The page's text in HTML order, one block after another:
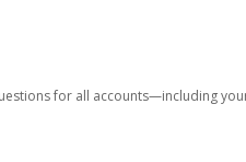
for all accounts—including